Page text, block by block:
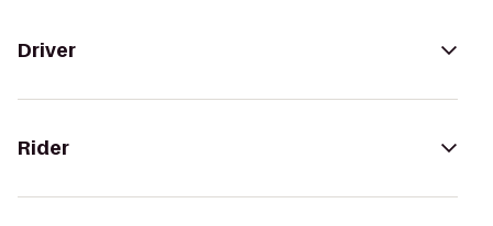
Driver
Rider